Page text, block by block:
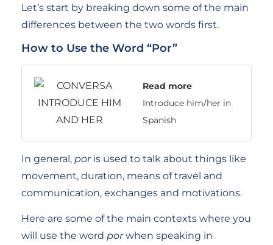
Let’s start by breaking down some of the main
differences between the two words first.
How to Use the Word “Por”
Read more
Introduce him/her in
Spanish
In general, poris used to talk about things like
movement, duration, means of travel and
communication, exchanges and motivations.
Here are some of the main contexts where you
will use the word porwhen speaking in